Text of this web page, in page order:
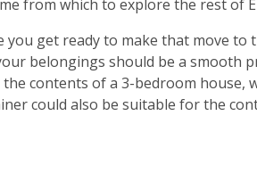
from which to explore the rest of
you get ready to make that move to
belongings should be a smooth
contents of a 3-bedroom house,
could also be suitable for the